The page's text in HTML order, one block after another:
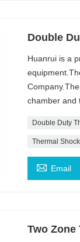
Double
Huanrui is a
chamber and
Double Duty
Thermal
 Email
Two Zone